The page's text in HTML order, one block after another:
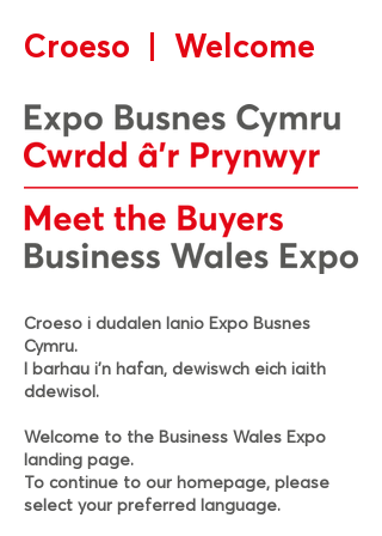
Croeso | Welcome
Croeso i dudalen lanio Expo Busnes
Cymru.
I barhau i’n hafan, dewiswch eich iaith
ddewisol.
Welcome to the Business Wales Expo
landing page.
To continue to our homepage, please
select your preferred language.